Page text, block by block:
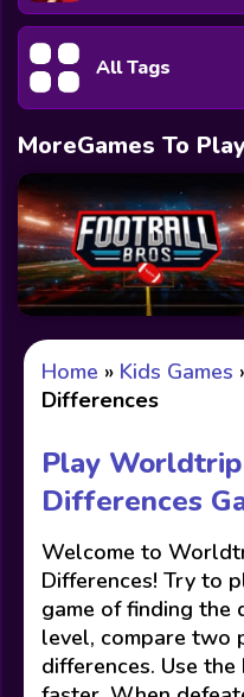
All Tags
MoreGames To
Home » Kids Games
Differences
Play
Differences
Welcome to
Differences! Try to
game of finding the
level, compare two
differences. Use